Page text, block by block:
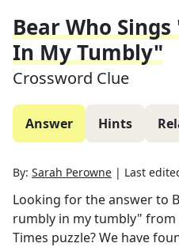
Bear Who
In My Tumbly"
Crossword Clue
Answer Hints
By: Sarah Perowne | Last
Looking for the answer to
rumbly in my tumbly" from
Times puzzle? We have